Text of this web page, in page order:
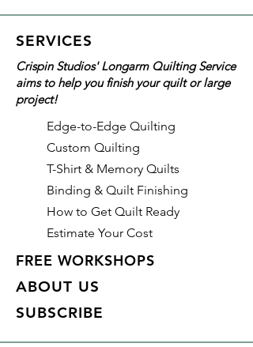
thread, quilting, and sewing. Plus
and longarm quilters!
Details
Color: Midnight Harbor (Blue)
Identifier: #436
Made of: Polyester
Thread Weight: 50wt, 3 ply
Length: 3,280 yds
SERVICES
Crispin Studios' Longarm Quilting Service
aims to help you finish your quilt or large
project!
Edge-to-Edge Quilting
Custom Quilting
T-Shirt & Memory Quilts
Binding & Quilt Finishing
How to Get Quilt Ready
Estimate Your Cost
FREE WORKSHOPS
ABOUT US
SUBSCRIBE